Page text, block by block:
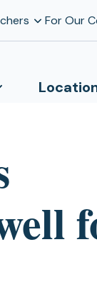
For Our